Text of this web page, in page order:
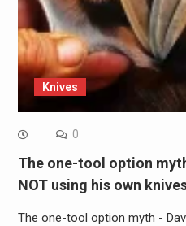
Knives
0
The one-tool option
NOT using his own
The one-tool option myth -